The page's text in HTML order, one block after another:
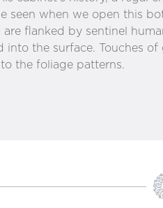
seen when we open this
flanked by sentinel
into the surface. Touches
the foliage patterns.